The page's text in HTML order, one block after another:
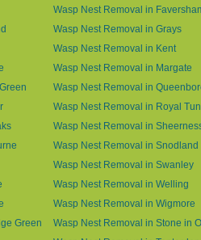
Wasp Nest Removal in
Wasp Nest Removal in Grays
Wasp Nest Removal in Kent
Wasp Nest Removal in Margate
Wasp Nest Removal in
Wasp Nest Removal in Royal
Wasp Nest Removal in
Wasp Nest Removal in Snodland
Wasp Nest Removal in Swanley
Wasp Nest Removal in Welling
Wasp Nest Removal in Wigmore
Green
Wasp Nest Removal in Stone in